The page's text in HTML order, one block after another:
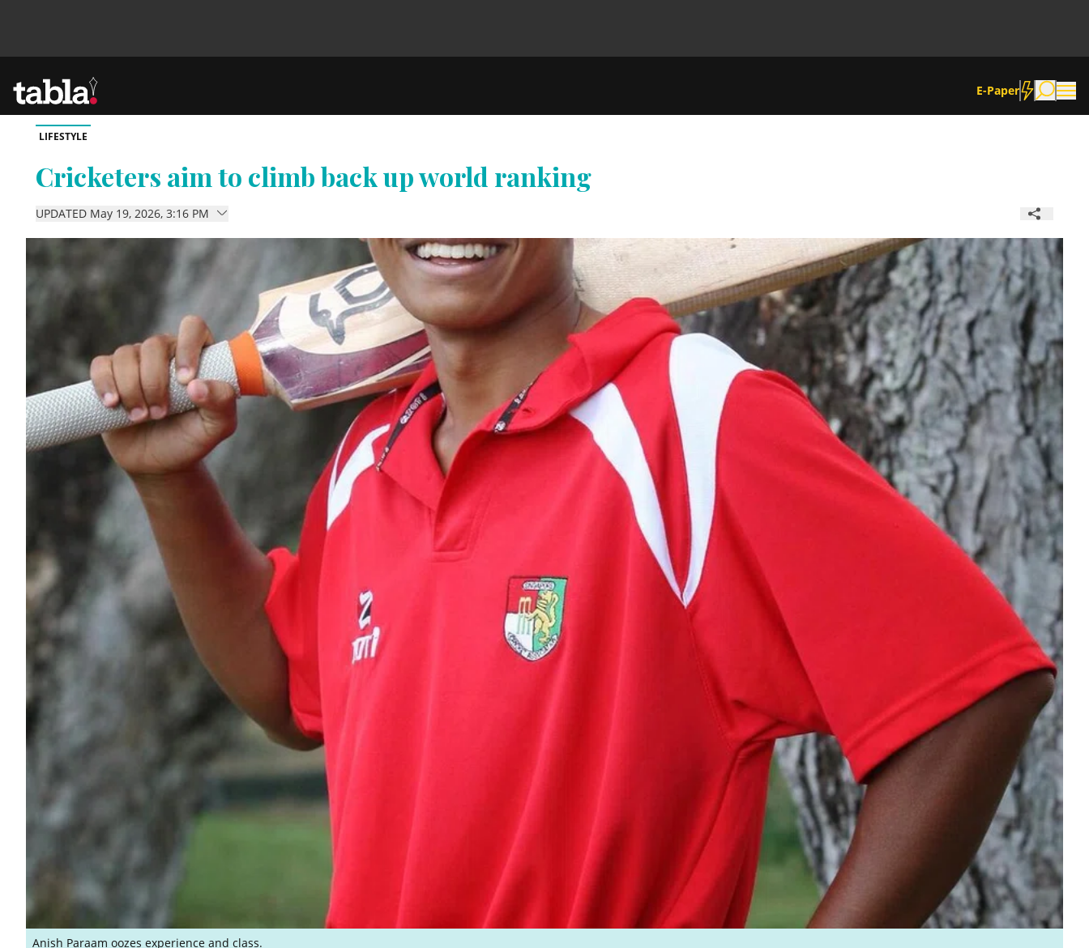
E-Paper
Community
News
Lifestyle
Culture
ePaper
LIFESTYLE
Cricketers aim to climb back up world ranking
UPDATED May 19, 2026, 3:16 PM
Anish Paraam oozes experience and class.